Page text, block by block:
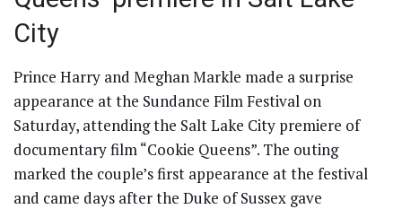
City
Prince Harry and Meghan Markle made a surprise
appearance at the Sundance Film Festival on
Saturday, attending the Salt Lake City premiere of
documentary film “Cookie Queens”. The outing
marked the couple’s first appearance at the festival
and came days after the Duke of Sussex gave